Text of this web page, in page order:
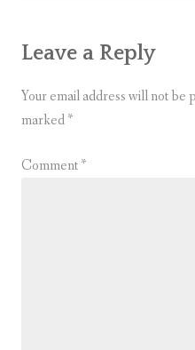
Leave a Reply
Your email address will not be
marked*
Comment*